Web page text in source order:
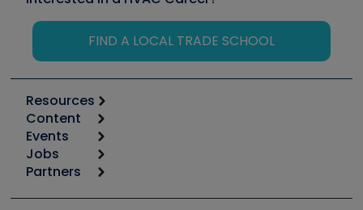
FIND A LOCAL TRADE SCHOOL
Resources
Calculators
Tool list
Apps
Great Books
Content
Start
Podcasts
Events
6th Annual HVAC/R Training Symposium
Jobs
Job Posts
Create a Job Post
Partners